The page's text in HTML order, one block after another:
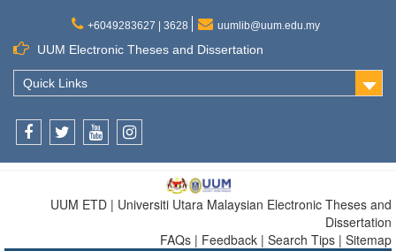
+6049283627 | 3628 uumlib@uum.edu.my
UUM Electronic Theses and Dissertation
Quick Links
UUM ETD | Universiti Utara Malaysian Electronic Theses and
Dissertation
FAQs | Feedback | Search Tips | Sitemap